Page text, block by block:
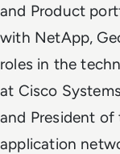
and Product
with NetApp,
roles in the
at Cisco
and President
application